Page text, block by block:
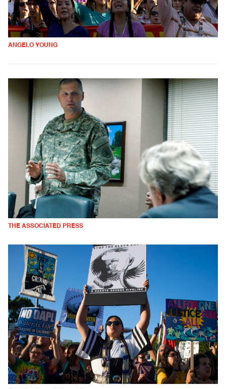
ANGELO YOUNG
THE ASSOCIATED PRESS